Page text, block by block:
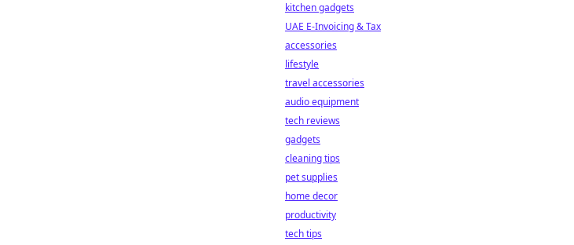
kitchen gadgets
UAE E-Invoicing & Tax
accessories
lifestyle
travel accessories
audio equipment
tech reviews
gadgets
cleaning tips
pet supplies
home decor
productivity
tech tips